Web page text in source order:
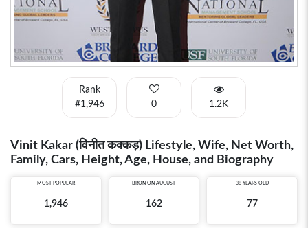
Rank
#1,946
0 1.2K
Vinit Kakar (विनीत कक्कड़) Lifestyle, Wife, Net Worth,
Family, Cars, Height, Age, House, and Biography
MOST POPULAR
1,946
BRON ON AUGUST
162
38 YEARS OLD
77